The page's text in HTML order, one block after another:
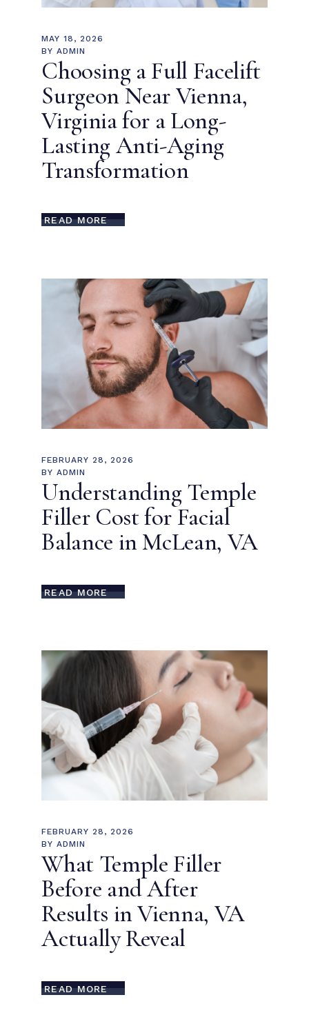
MAY 18, 2026
BY ADMIN
Choosing a Full Facelift
Surgeon Near Vienna,
Virginia for a Long-
Lasting Anti-Aging
Transformation
READ MORE
FEBRUARY 28, 2026
BY ADMIN
Understanding Temple
Filler Cost for Facial
Balance in McLean, VA
READ MORE
FEBRUARY 28, 2026
BY ADMIN
What Temple Filler
Before and After
Results in Vienna, VA
Actually Reveal
READ MORE